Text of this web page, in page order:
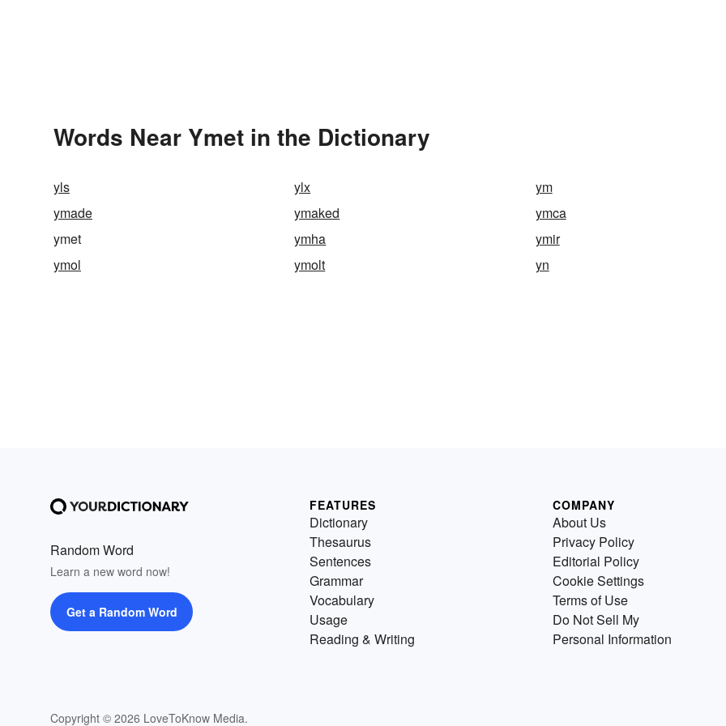
Words Near Ymet in the Dictionary
yls ylx
ym
ymade
ymaked
ymca
ymet
ymha
ymir
ymol
ymolt yn
Random Word
Learn a new word now!
Get a Random Word
Copyright © 2026 LoveToKnow Media.
FEATURES
Dictionary
Thesaurus
Sentences
Grammar
Vocabulary
Usage
Reading & Writing
COMPANY
About Us
Privacy Policy
Editorial Policy
Cookie Settings
Terms of Use
Do Not Sell My
Personal Information